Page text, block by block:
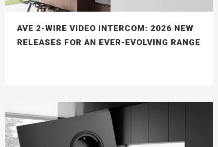
AVE 2-WIRE VIDEO INTERCOM: 2026 NEW
RELEASES FOR AN EVER-EVOLVING RANGE